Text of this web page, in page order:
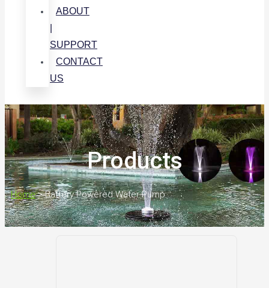
ABOUT
SUPPORT
CONTACT
US
Products
Home>Battery Powered Water Pump